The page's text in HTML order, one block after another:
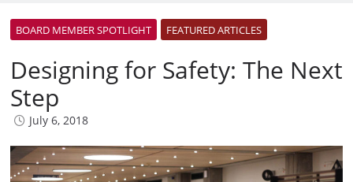
BOARD MEMBER SPOTLIGHT FEATURED ARTICLES
Designing for Safety: The Next
Step
July 6, 2018